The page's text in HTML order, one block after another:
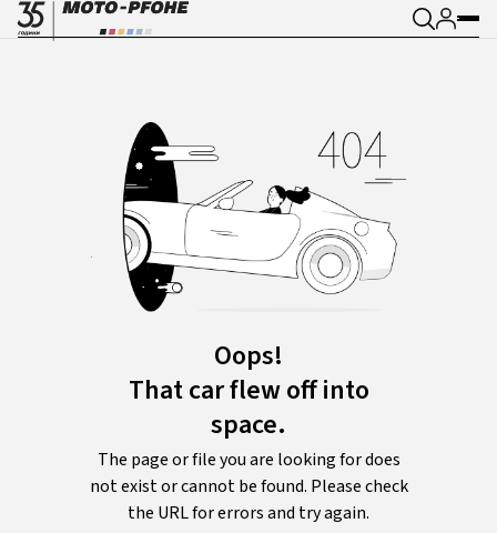
Oops!
That car flew off into
space.
The page or file you are looking for does
not exist or cannot be found. Please check
the URL for errors and try again.